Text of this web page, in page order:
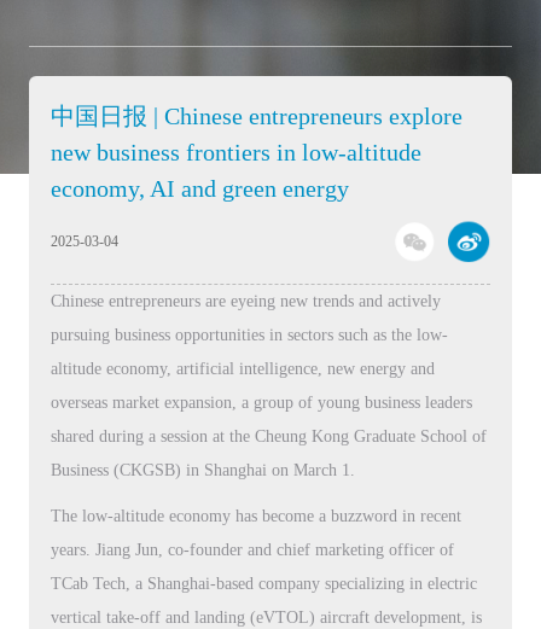
中国日报 | Chinese entrepreneurs explore
new business frontiers in low-altitude
economy, AI and green energy
2025-03-04
Chinese entrepreneurs are eyeing new trends and actively
pursuing business opportunities in sectors such as the low-
altitude economy, artificial intelligence, new energy and
overseas market expansion, a group of young business leaders
shared during a session at the Cheung Kong Graduate School of
Business (CKGSB) in Shanghai on March 1.
The low-altitude economy has become a buzzword in recent
years. Jiang Jun, co-founder and chief marketing officer of
TCab Tech, a Shanghai-based company specializing in electric
vertical take-off and landing (eVTOL) aircraft development, is